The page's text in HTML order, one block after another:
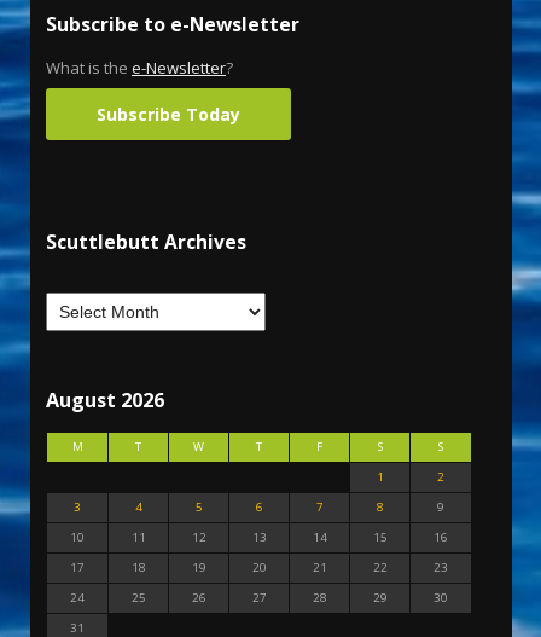
Subscribe to e-Newsletter
What is the e-Newsletter?
Subscribe Today
Scuttlebutt Archives
August 2026
M T W T F S
S
1
2
3
4 5 6 7 8
9
10
11 12 13 14 15
16
17
18 19 20 21 22
23
24
25 26 27 28 29
30
31